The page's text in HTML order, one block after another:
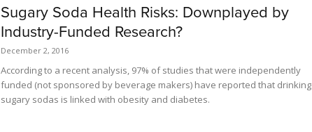
Sugary Soda Health Risks: Downplayed by
Industry-Funded Research?
December 2, 2016
According to a recent analysis, 97% of studies that were independently
funded (not sponsored by beverage makers) have reported that drinking
sugary sodas is linked with obesity and diabetes.